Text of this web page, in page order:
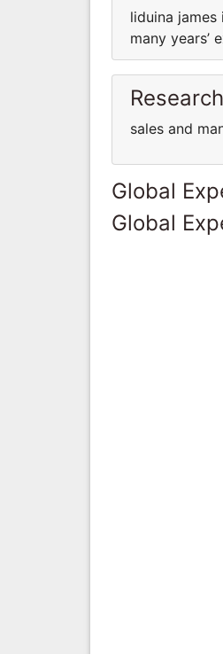
liduina
many years’
sales and
Global
Global